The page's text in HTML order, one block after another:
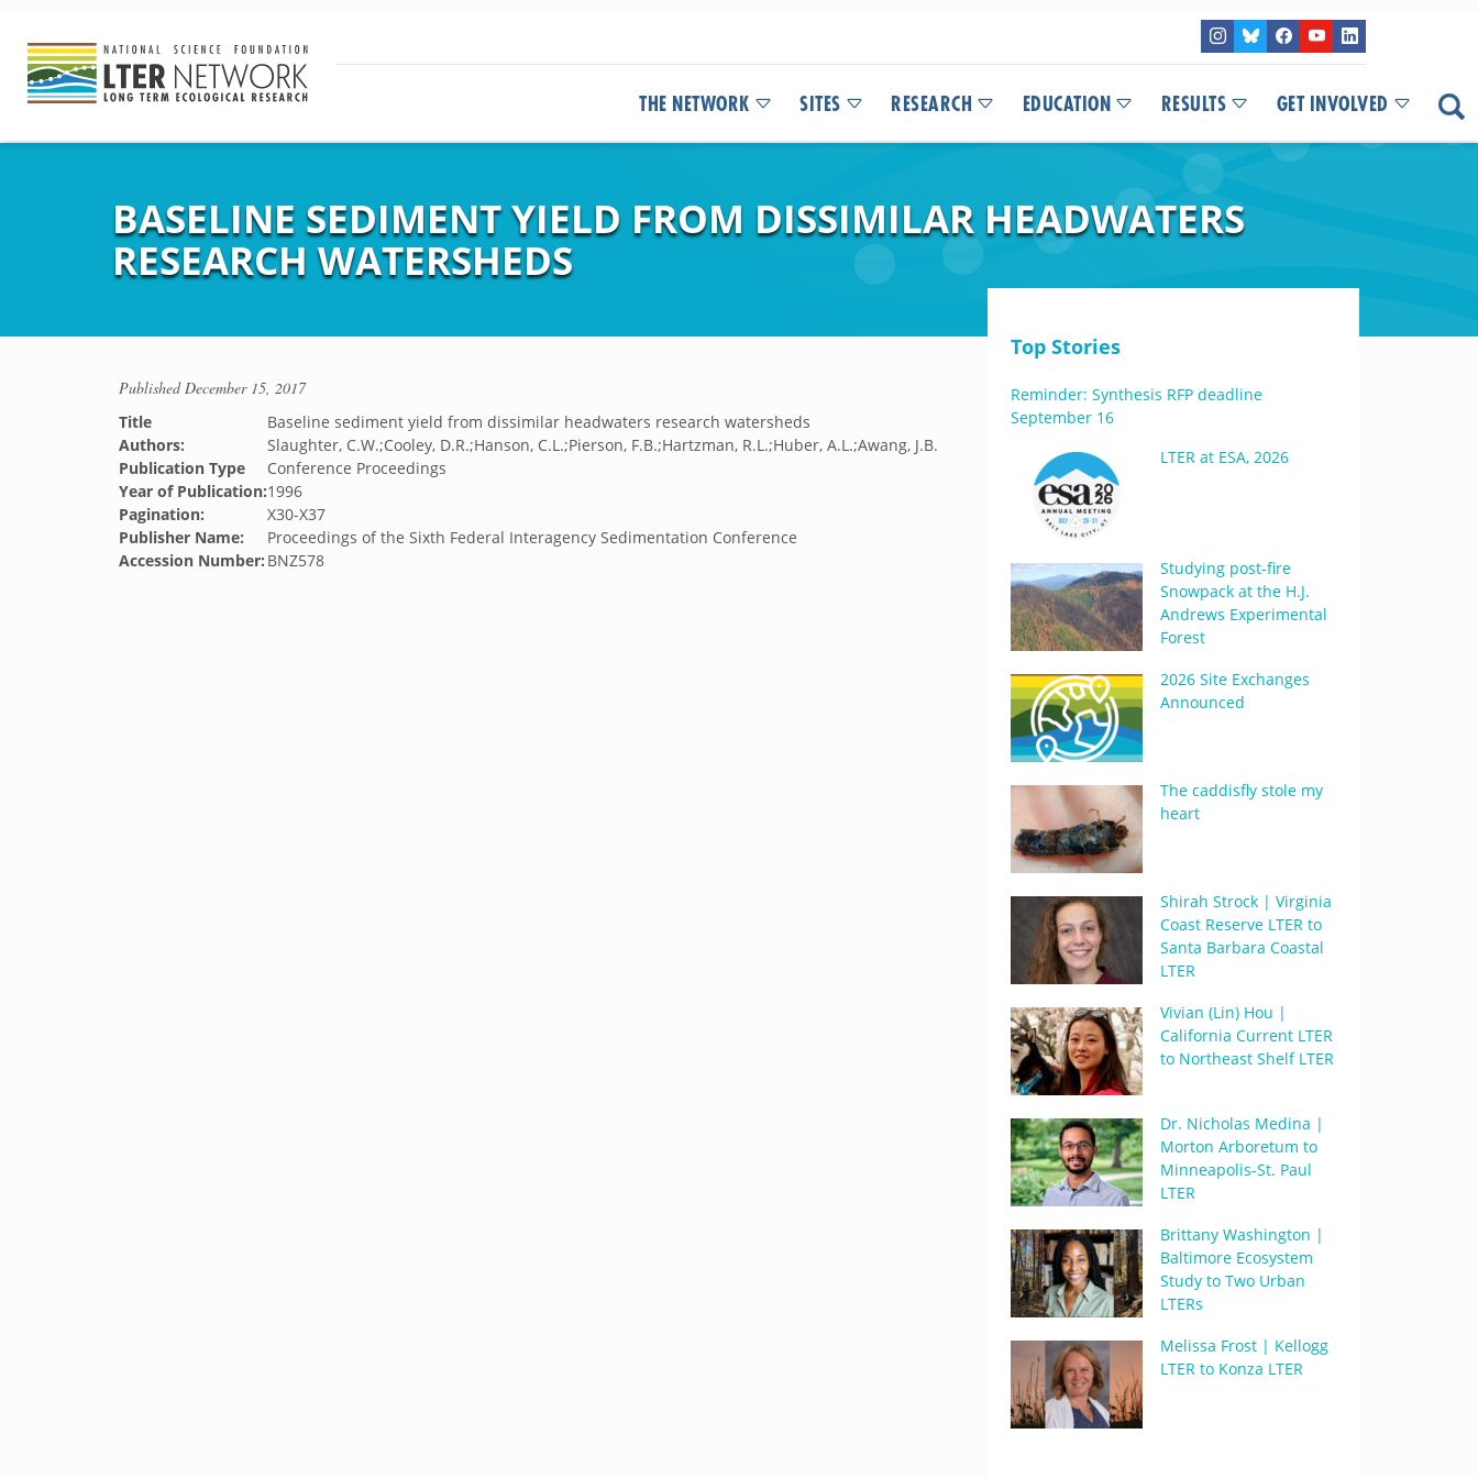
THE NETWORK SITES RESEARCH EDUCATION RESULTS GET INVOLVED
BASELINE SEDIMENT YIELD FROM DISSIMILAR HEADWATERS
RESEARCH WATERSHEDS
PublishedDecember 15, 2017
Title
Baseline sediment yield from dissimilar headwaters research watersheds
Authors:
Slaughter, C.W.;Cooley, D.R.;Hanson, C.L.;Pierson, F.B.;Hartzman, R.L.;Huber, A.L.;Awang, J.B.
Publication Type
Conference Proceedings
Year of Publication:1996
Pagination:
X30-X37
Publisher Name:
Proceedings of the Sixth Federal Interagency Sedimentation Conference
Accession Number: BNZ578
Top Stories
Reminder: Synthesis RFP deadline
September 16
LTER at ESA, 2026
Studying post-fire
Snowpack at the H.J.
Andrews Experimental
Forest
2026 Site Exchanges
Announced
The caddisfly stole my
heart
Shirah Strock | Virginia
Coast Reserve LTER to
Santa Barbara Coastal
LTER
Vivian (Lin) Hou |
California Current LTER
to Northeast Shelf LTER
Dr. Nicholas Medina |
Morton Arboretum to
Minneapolis-St. Paul
LTER
Brittany Washington |
Baltimore Ecosystem
Study to Two Urban
LTERs
Melissa Frost | Kellogg
LTER to Konza LTER